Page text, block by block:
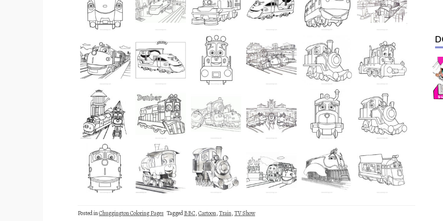
Posted inChuggington Coloring Pages TaggedBBC,Cartoon,Train,TV Show